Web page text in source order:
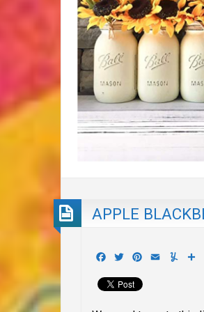
APPLE
Facebook
TwitterPinterest
Email